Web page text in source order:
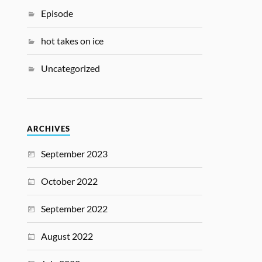
Episode
hot takes on ice
Uncategorized
ARCHIVES
September 2023
October 2022
September 2022
August 2022